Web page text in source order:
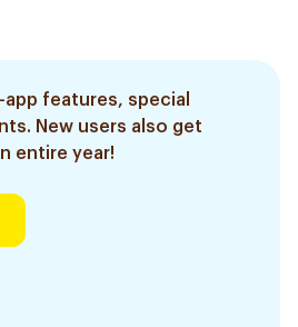
app features, special
New users also get
entire year!